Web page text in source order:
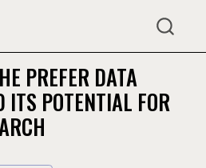
PREFER DATA
ITS POTENTIAL FOR